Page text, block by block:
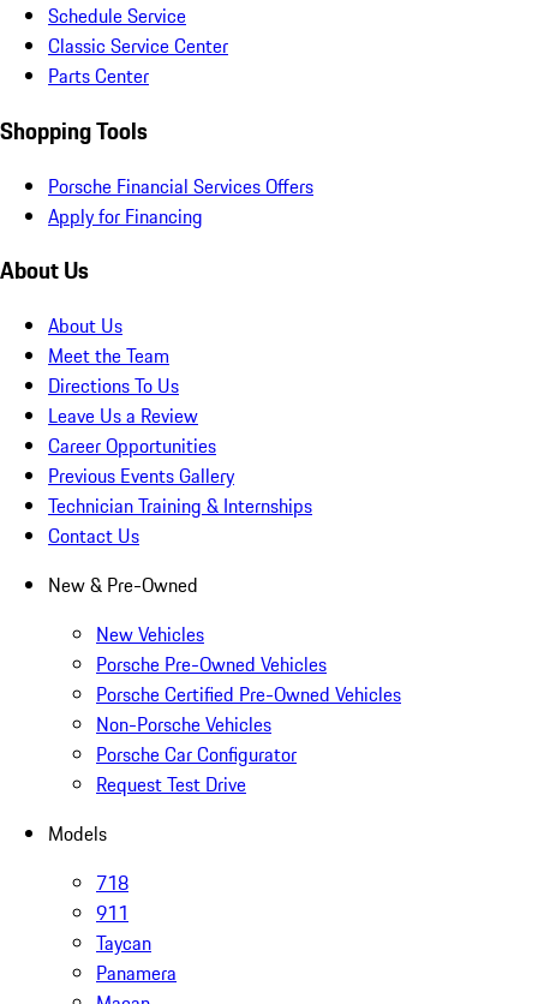
Schedule Service
Classic Service Center
Parts Center
Shopping Tools
Porsche Financial Services Offers
Apply for Financing
About Us
About Us
Meet the Team
Directions To Us
Leave Us a Review
Career Opportunities
Previous Events Gallery
Technician Training & Internships
Contact Us
New & Pre-Owned
New Vehicles
Porsche Pre-Owned Vehicles
Porsche Certified Pre-Owned Vehicles
Non-Porsche Vehicles
Porsche Car Configurator
Request Test Drive
Models
718
911
Taycan
Panamera